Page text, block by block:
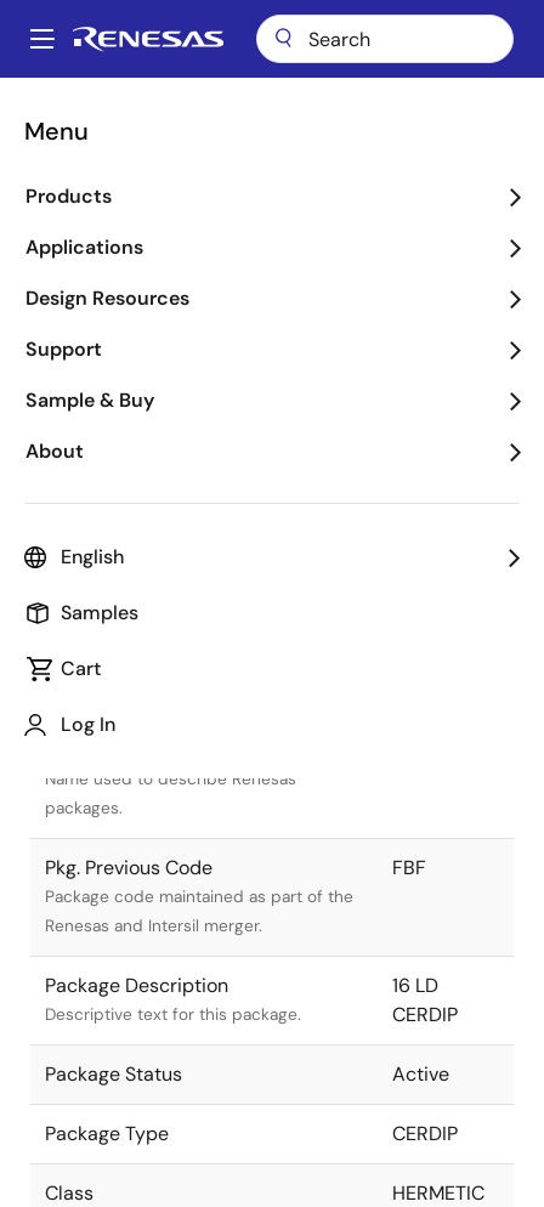
main
Main
Menu
Products
Applications
Design Resources
Support
Sample & Buy
About
English
Samples
Cart
Log In
Breadcrumb
Name used to describe Renesas
packages.
Pkg. Previous Code
Package code maintained as part of the
Renesas and Intersil merger.
FBF
Package Description
Descriptive text for this package.
16 LD
CERDIP
Package Status Active
Package Type CERDIP
Class HERMETIC